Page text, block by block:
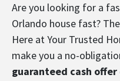
Are you looking for a
Orlando house fast?
Here at Your Trusted
make you a no-
guaranteed cash offer